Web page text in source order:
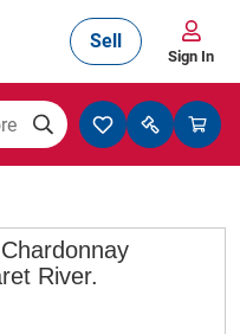
Sell
Sign In
River.